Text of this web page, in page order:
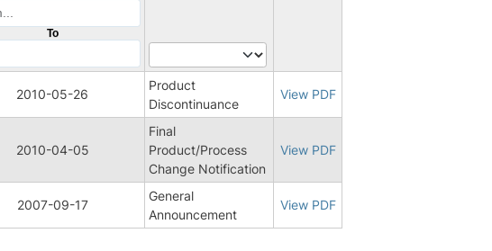
To
2010-05-26
Product
Discontinuance
View PDF
2010-04-05
Final
Product/Process
Change Notification
View PDF
2007-09-17
General
Announcement
View PDF